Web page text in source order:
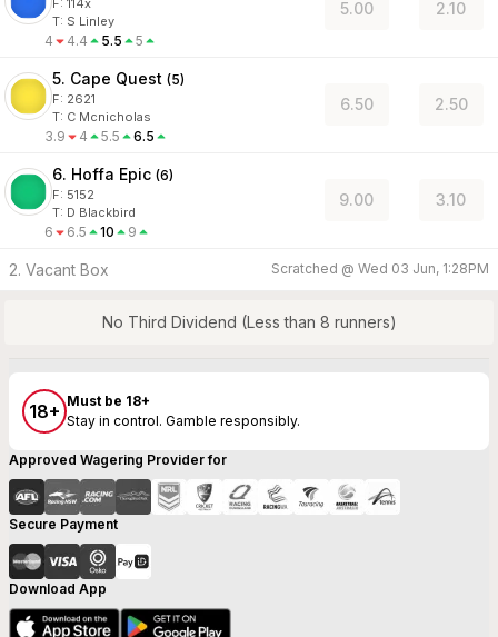
F: 114x
T: S Linley
4 4.4 5.5 5
5.00 2.10
5. Cape Quest (5)
F: 2621
T: C Mcnicholas
3.9 4 5.5 6.5
6.50 2.50
6. Hoffa Epic (6)
F: 5152
T: D Blackbird
6 6.5 10 9
9.00 3.10
2. Vacant Box Scratched @ Wed 03 Jun, 1:28PM
No Third Dividend (Less than 8 runners)
18+ Must be 18+
Stay in control. Gamble responsibly.
Approved Wagering Provider for
Secure Payment
Download App